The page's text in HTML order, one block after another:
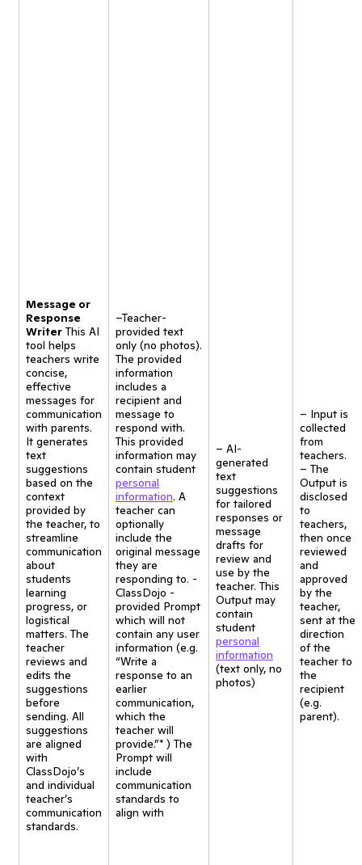
Message or
Response
Writer This AI
tool helps
teachers write
concise,
effective
messages for
communication
with parents.
It generates
text
suggestions
based on the
context
provided by
the teacher, to
streamline
communication
about
students
learning
progress, or
logistical
matters. The
teacher
reviews and
edits the
suggestions
before
sending. All
suggestions
are aligned
with
ClassDojo’s
and individual
teacher’s
communication
standards.
–Teacher-
provided text
only (no photos).
The provided
information
includes a
recipient and
message to
respond with.
This provided
information may
contain student
personal
information. A
teacher can
optionally
include the
original message
they are
responding to. -
ClassDojo -
provided Prompt
which will not
contain any user
information (e.g.
“Write a
response to an
earlier
communication,
which the
teacher will
provide.”* ) The
Prompt will
include
communication
standards to
align with
– AI-
generated
text
suggestions
for tailored
responses or
message
drafts for
review and
use by the
teacher. This
Output may
contain
student
personal
information
(text only, no
photos)
– Input is
collected
from
teachers.
– The
Output is
disclosed
to
teachers,
then once
reviewed
and
approved
by the
teacher,
sent at the
direction
of the
teacher to
the
recipient
(e.g.
parent).